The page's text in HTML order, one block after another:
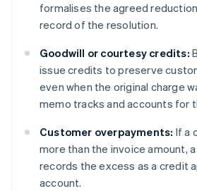
formalises the agreed
record of the resolution.
Goodwill or courtesy credits:
issue credits to preserve
even when the original charge
memo tracks and accounts for
Customer overpayments: If a
more than the invoice amount,
records the excess as a credit
account.